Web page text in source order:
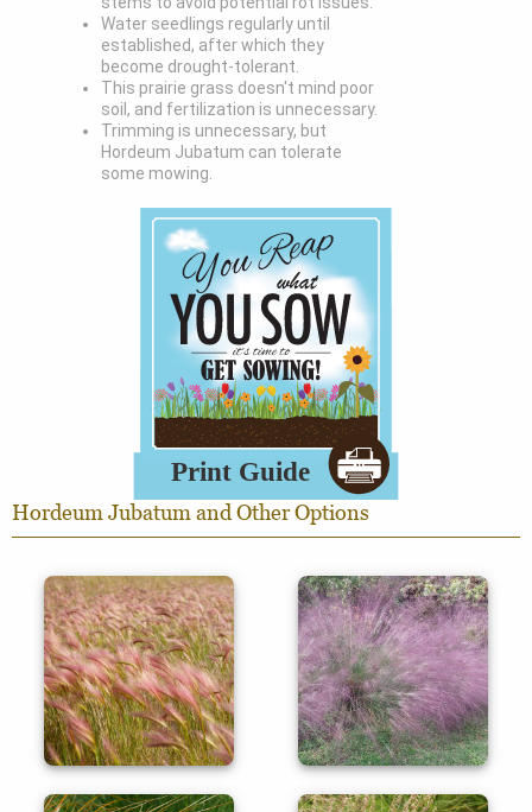
Water seedlings regularly until
established, after which they
become drought-tolerant.
This prairie grass doesn't mind poor
soil, and fertilization is unnecessary.
Trimming is unnecessary, but
Hordeum Jubatum can tolerate
some mowing.
Hordeum Jubatum and Other Options